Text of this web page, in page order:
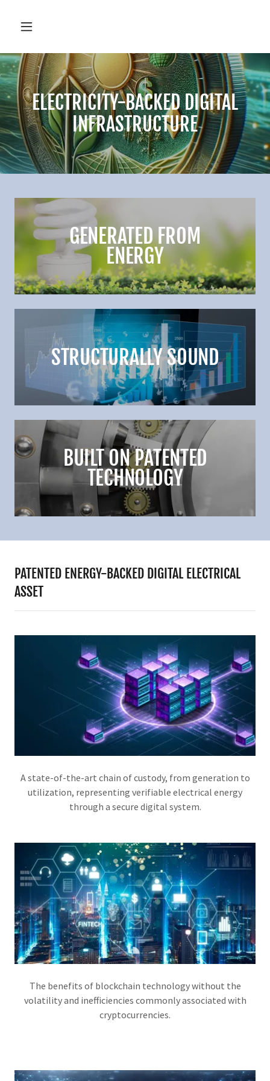
ELECTRICITY-BACKED DIGITAL
INFRASTRUCTURE
GENERATED FROM
ENERGY
STRUCTURALLY SOUND
BUILT ON PATENTED
TECHNOLOGY
PATENTED ENERGY-BACKED DIGITAL ELECTRICAL
ASSET
A state-of-the-art chain of custody, from generation to
utilization, representing verifiable electrical energy
through a secure digital system.
The benefits of blockchain technology without the
volatility and inefficiencies commonly associated with
cryptocurrencies.